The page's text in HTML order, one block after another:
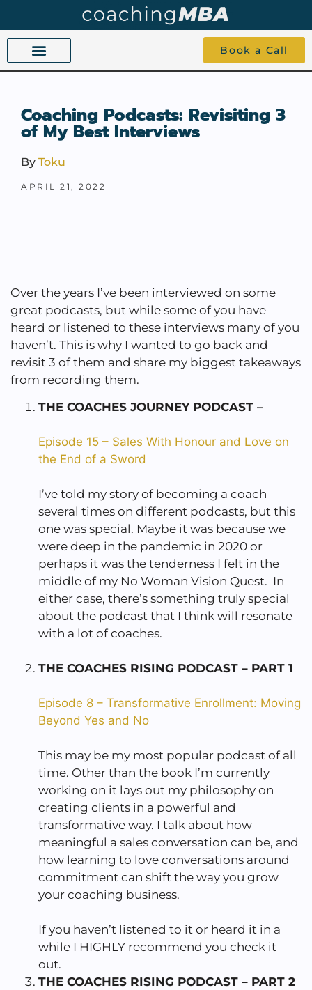
Book a Call
Coaching Podcasts: Revisiting 3
of My Best Interviews
By Toku
APRIL 21, 2022
Over the years I’ve been interviewed on some
great podcasts, but while some of you have
heard or listened to these interviews many of you
haven’t. This is why I wanted to go back and
revisit 3 of them and share my biggest takeaways
from recording them.
THE COACHES JOURNEY PODCAST –
Episode 15 – Sales With Honour and Love on
the End of a Sword
I’ve told my story of becoming a coach
several times on different podcasts, but this
one was special. Maybe it was because we
were deep in the pandemic in 2020 or
perhaps it was the tenderness I felt in the
middle of my No Woman Vision Quest. In
either case, there’s something truly special
about the podcast that I think will resonate
with a lot of coaches.
THE COACHES RISING PODCAST – PART 1
Episode 8 – Transformative Enrollment: Moving
Beyond Yes and No
This may be my most popular podcast of all
time. Other than the book I’m currently
working on it lays out my philosophy on
creating clients in a powerful and
transformative way. I talk about how
meaningful a sales conversation can be, and
how learning to love conversations around
commitment can shift the way you grow
your coaching business.
If you haven’t listened to it or heard it in a
while I HIGHLY recommend you check it
out.
THE COACHES RISING PODCAST – PART 2